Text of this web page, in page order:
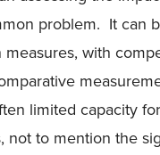
problem. It can
with
limited capacity
not to mention the